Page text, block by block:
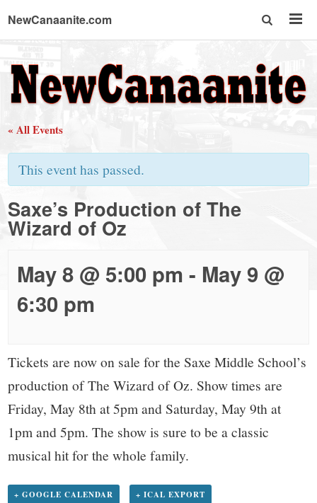
NewCanaanite.com
NewCanaanite.com
-
Big
news
for
a
small
town:
New
Canaan,
CT.
« All Events
This event has passed.
Saxe’s Production of The
Wizard of Oz
May 8 @ 5:00 pm - May 9 @
6:30 pm
Tickets are now on sale for the Saxe Middle School’s
production of The Wizard of Oz. Show times are
Friday, May 8th at 5pm and Saturday, May 9th at
1pm and 5pm. The show is sure to be a classic
musical hit for the whole family.
+ GOOGLE CALENDAR + ICAL EXPORT